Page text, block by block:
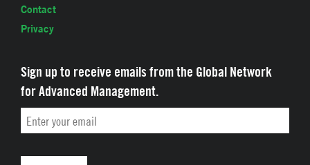
Contact
Privacy
Sign up to receive emails from the Global Network
for Advanced Management.